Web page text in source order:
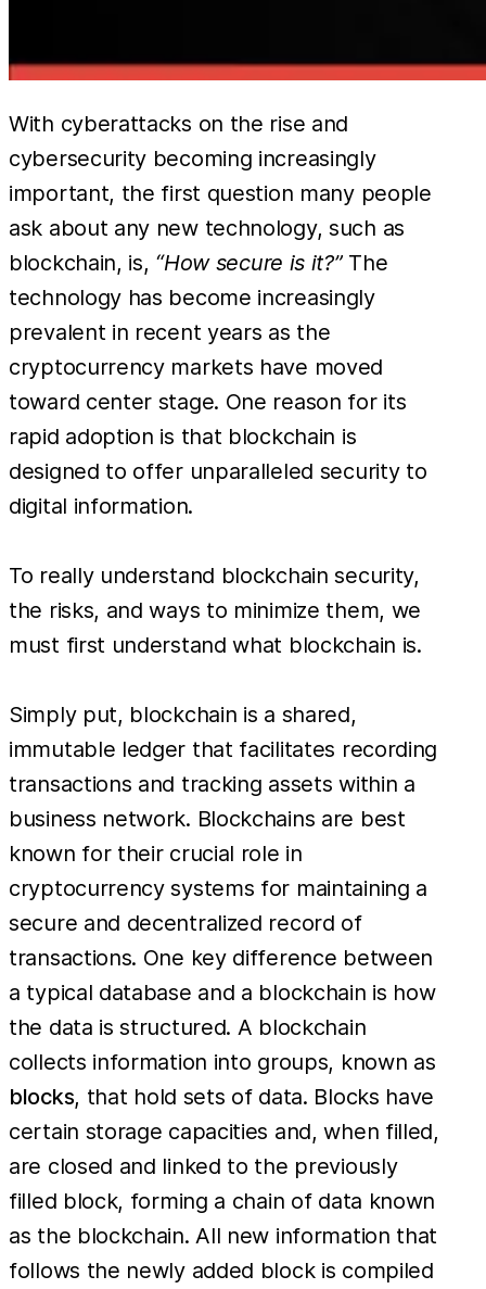
With cyberattacks on the rise and
cybersecurity becoming increasingly
important, the first question many people
ask about any new technology, such as
blockchain, is, “How secure is it?”The
technology has become increasingly
prevalent in recent years as the
cryptocurrency markets have moved
toward center stage. One reason for its
rapid adoption is that blockchain is
designed to offer unparalleled security to
digital information.
To really understand blockchain security,
the risks, and ways to minimize them, we
must first understand what blockchain is.
Simply put, blockchain is a shared,
immutable ledger that facilitates recording
transactions and tracking assets within a
business network. Blockchains are best
known for their crucial role in
cryptocurrency systems for maintaining a
secure and decentralized record of
transactions. One key difference between
a typical database and a blockchain is how
the data is structured. A blockchain
collects information into groups, known as
blocks, that hold sets of data. Blocks have
certain storage capacities and, when filled,
are closed and linked to the previously
filled block, forming a chain of data known
as the blockchain. All new information that
follows the newly added block is compiled